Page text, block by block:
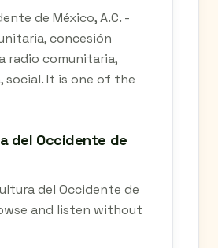
de México, A.C. -
concesión
radio comunitaria,
social. It is one of the
del Occidente de
del Occidente de
and listen without